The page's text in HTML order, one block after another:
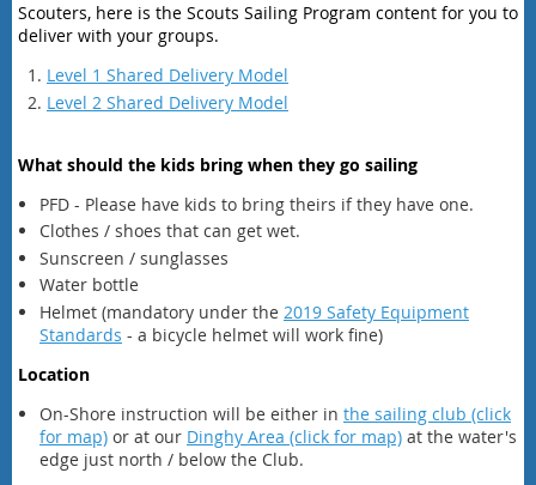
Scouters, here is the Scouts Sailing Program content for you to
deliver with your groups.
Level 1 Shared Delivery Model
Level 2 Shared Delivery Model
What should the kids bring when they go sailing
PFD - Please have kids to bring theirs if they have one.
Clothes / shoes that can get wet.
Sunscreen / sunglasses
Water bottle
Helmet (mandatory under the 2019 Safety Equipment
Standards - a bicycle helmet will work fine)
Location
On-Shore instruction will be either in the sailing club (click
for map) or at our Dinghy Area (click for map) at the water's
edge just north / below the Club.